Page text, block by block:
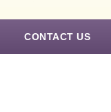
CONTACT US